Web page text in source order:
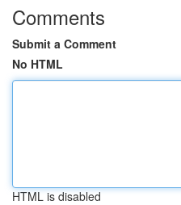
Comments
Submit a Comment
No HTML
HTML is disabled